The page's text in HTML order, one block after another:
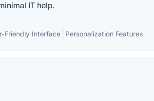
IT help.
Friendly Interface Personalization Features